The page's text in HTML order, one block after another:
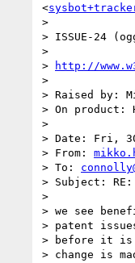
<
>
> ISSUE-24
>
>
http://
>
> Raised by:
> On product:
>
> Date: Fri, 30
> From:
> To:
> Subject:
>
> we see
> patent
> before it is
> change is